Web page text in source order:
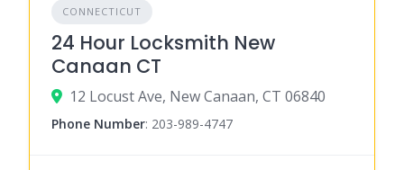
CONNECTICUT
24 Hour Locksmith New
Canaan CT
12 Locust Ave, New Canaan, CT 06840
Phone Number: 203-989-4747